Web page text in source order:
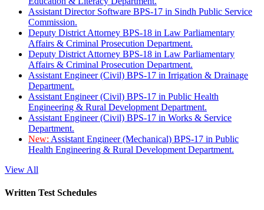
Assistant Director Software BPS-17 in Sindh Public Service
Commission.
Deputy District Attorney BPS-18 in Law Parliamentary
Affairs & Criminal Prosecution Department.
Deputy District Attorney BPS-18 in Law Parliamentary
Affairs & Criminal Prosecution Department.
Assistant Engineer (Civil) BPS-17 in Irrigation & Drainage
Department.
Assistant Engineer (Civil) BPS-17 in Public Health
Engineering & Rural Development Department.
Assistant Engineer (Civil) BPS-17 in Works & Service
Department.
New: Assistant Engineer (Mechanical) BPS-17 in Public
Health Engineering & Rural Development Department.
View All
Written Test Schedules